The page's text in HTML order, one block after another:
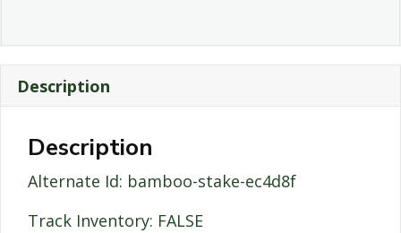
Description
Description
Alternate Id: bamboo-stake-ec4d8f
Track Inventory: FALSE